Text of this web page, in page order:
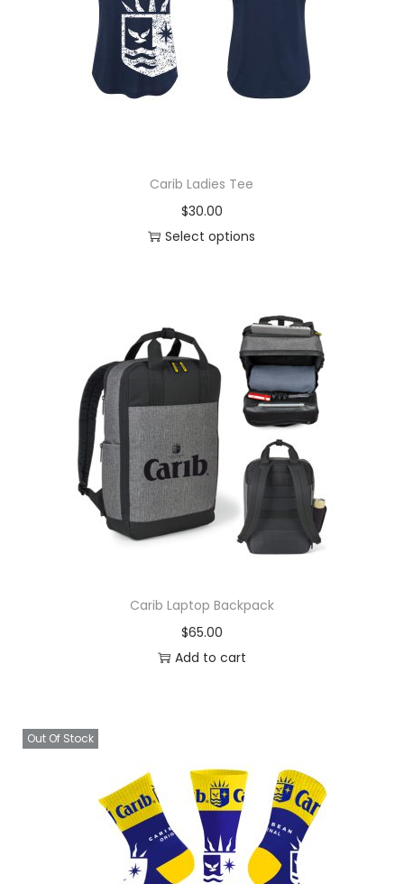
Carib Ladies Tee
$30.00
Select options
Carib Laptop Backpack
$65.00
Add to cart
Out Of Stock